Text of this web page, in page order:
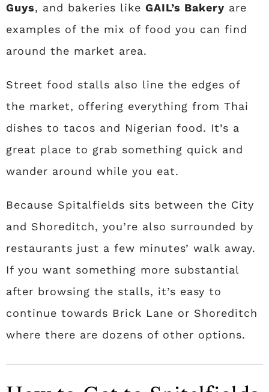
Guys, and bakeries like GAIL’s Bakery are
examples of the mix of food you can find
around the market area.
Street food stalls also line the edges of
the market, offering everything from Thai
dishes to tacos and Nigerian food. It’s a
great place to grab something quick and
wander around while you eat.
Because Spitalfields sits between the City
and Shoreditch, you’re also surrounded by
restaurants just a few minutes’ walk away.
If you want something more substantial
after browsing the stalls, it’s easy to
continue towards Brick Lane or Shoreditch
where there are dozens of other options.